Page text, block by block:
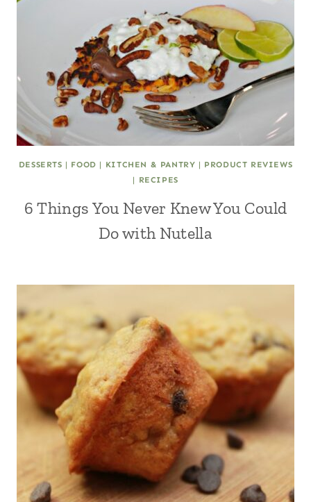
DESSERTS | FOOD | KITCHEN & PANTRY | PRODUCT REVIEWS
| RECIPES
6 Things You Never Knew You Could
Do with Nutella